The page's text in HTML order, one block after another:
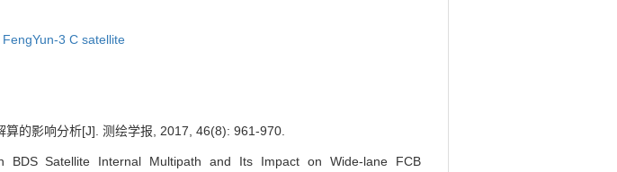
FengYun-3 C satellite
的影响分析[J]. 测绘学报, 2017, 46(8): 961-970.
BDS Satellite Internal Multipath and Its Impact on Wide-lane FCB